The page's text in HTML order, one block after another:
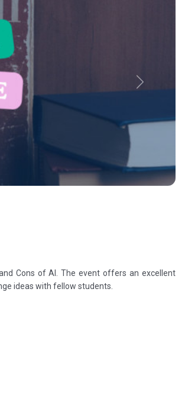
Next
Cons of AI. The event offers an excellent
ideas with fellow students.